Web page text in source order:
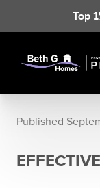
Top
Published